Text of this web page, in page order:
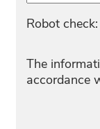
Robot
The
accordance